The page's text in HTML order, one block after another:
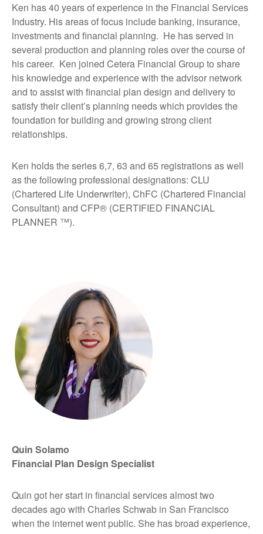
Ken has 40 years of experience in the Financial Services
Industry. His areas of focus include banking, insurance,
investments and financial planning. He has served in
several production and planning roles over the course of
his career. Ken joined Cetera Financial Group to share
his knowledge and experience with the advisor network
and to assist with financial plan design and delivery to
satisfy their client’s planning needs which provides the
foundation for building and growing strong client
relationships.
Ken holds the series 6,7, 63 and 65 registrations as well
as the following professional designations: CLU
(Chartered Life Underwriter), ChFC (Chartered Financial
Consultant) and CFP® (CERTIFIED FINANCIAL
PLANNER ™).
Quin Solamo
Financial Plan Design Specialist
Quin got her start in financial services almost two
decades ago with Charles Schwab in San Francisco
when the internet went public. She has broad experience,